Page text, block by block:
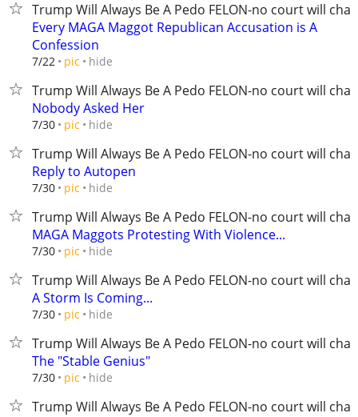
Trump Will Always Be A Pedo FELON-no court will
Every MAGA Maggot Republican Accusation is A
Confession
7/22 pic hide
Trump Will Always Be A Pedo FELON-no court will
Nobody Asked Her
7/30 pic hide
Trump Will Always Be A Pedo FELON-no court will
Reply to Autopen
7/30 pic hide
Trump Will Always Be A Pedo FELON-no court will
MAGA Maggots Protesting With Violence...
7/30 pic hide
Trump Will Always Be A Pedo FELON-no court will
A Storm Is Coming...
7/30 pic hide
Trump Will Always Be A Pedo FELON-no court will
The "Stable Genius"
7/30 pic hide
Trump Will Always Be A Pedo FELON-no court will